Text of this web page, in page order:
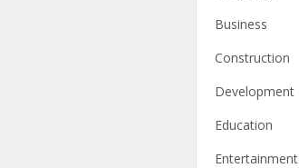
Business
Construction
Development
Education
Entertainment